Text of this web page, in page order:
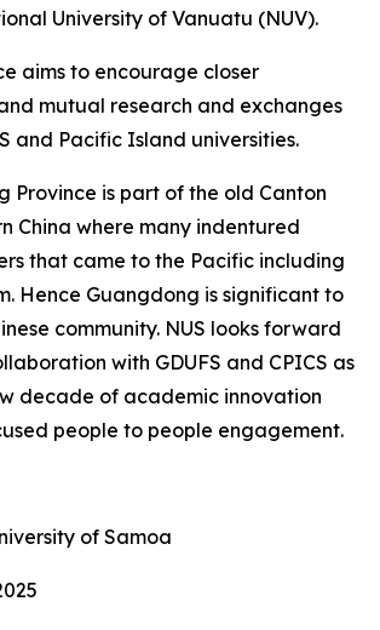
University of Vanuatu (NUV).
aims to encourage closer
mutual research and exchanges
and Pacific Island universities.
Province is part of the old Canton
China where many indentured
that came to the Pacific including
Hence Guangdong is significant to
community. NUS looks forward
with GDUFS and CPICS as
decade of academic innovation
people to people engagement.
of Samoa